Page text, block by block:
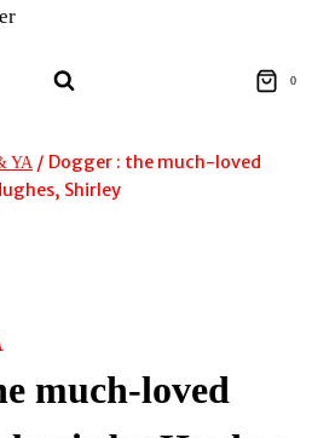
0
YA / Dogger : the much-loved
Shirley
much-loved